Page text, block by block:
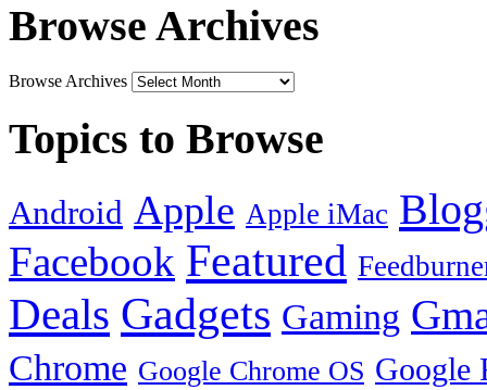
Browse Archives
Browse Archives
Topics to Browse
Android Apple Apple iMac
Facebook Featured
Deals Gadgets Gaming
Chrome Google Chrome OS Google